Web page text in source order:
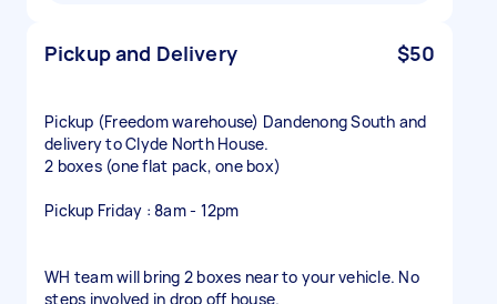
Pickup and Delivery $50
Pickup (Freedom warehouse) Dandenong South and
delivery to Clyde North House.
2 boxes (one flat pack, one box)
Pickup Friday : 8am - 12pm
WH team will bring 2 boxes near to your vehicle. No